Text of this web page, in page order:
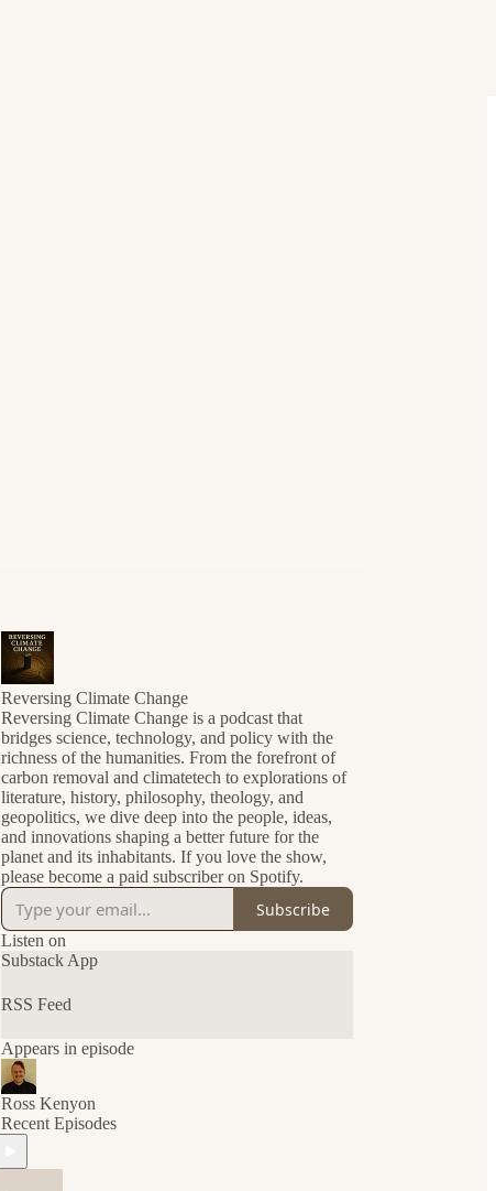
Reversing Climate Change
Reversing Climate Change is a podcast that
bridges science, technology, and policy with the
richness of the humanities. From the forefront of
carbon removal and climatetech to explorations of
literature, history, philosophy, theology, and
geopolitics, we dive deep into the people, ideas,
and innovations shaping a better future for the
planet and its inhabitants. If you love the show,
please become a paid subscriber on Spotify.
Subscribe
Listen on
Substack App
RSS Feed
Appears in episode
Ross Kenyon
Recent Episodes